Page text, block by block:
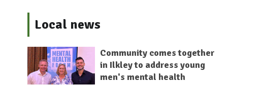
Local news
Community comes together
in Ilkley to address young
men's mental health